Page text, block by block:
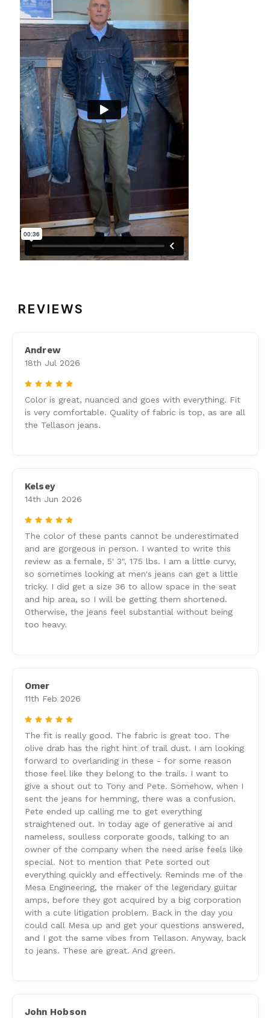
REVIEWS
Andrew
18th Jul 2026
5
Color is great, nuanced and goes with everything. Fit
is very comfortable. Quality of fabric is top, as are all
the Tellason jeans.
Kelsey
14th Jun 2026
5
The color of these pants cannot be underestimated
and are gorgeous in person. I wanted to write this
review as a female, 5' 3", 175 lbs. I am a little curvy,
so sometimes looking at men's jeans can get a little
tricky. I did get a size 36 to allow space in the seat
and hip area, so I will be getting them shortened.
Otherwise, the jeans feel substantial without being
too heavy.
Omer
11th Feb 2026
5
The fit is really good. The fabric is great too. The
olive drab has the right hint of trail dust. I am looking
forward to overlanding in these - for some reason
those feel like they belong to the trails. I want to
give a shout out to Tony and Pete. Somehow, when I
sent the jeans for hemming, there was a confusion.
Pete ended up calling me to get everything
straightened out. In today age of generative ai and
nameless, soulless corporate goods, talking to an
owner of the company when the need arise feels like
special. Not to mention that Pete sorted out
everything quickly and effectively. Reminds me of the
Mesa Engineering, the maker of the legendary guitar
amps, before they got acquired by a big corporation
with a cute litigation problem. Back in the day you
could call Mesa up and get your questions answered,
and I got the same vibes from Tellason. Anyway, back
to jeans. These are great. And green.
John Hobson